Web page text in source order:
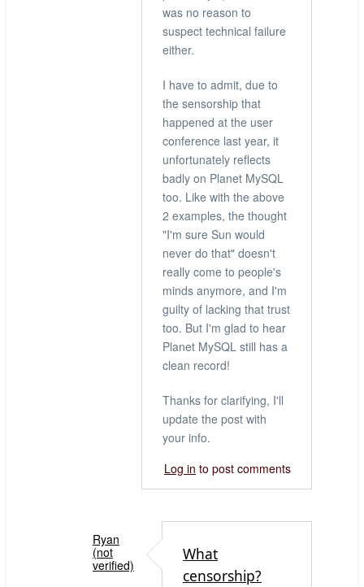
was no reason to
suspect technical failure
either.
I have to admit, due to
the sensorship that
happened at the user
conference last year, it
unfortunately reflects
badly on Planet MySQL
too. Like with the above
2 examples, the thought
"I'm sure Sun would
never do that" doesn't
really come to people's
minds anymore, and I'm
guilty of lacking that trust
too. But I'm glad to hear
Planet MySQL still has a
clean record!
Thanks for clarifying, I'll
update the post with
your info.
Log in to post comments
Ryan
(not
verified)
What
censorship?